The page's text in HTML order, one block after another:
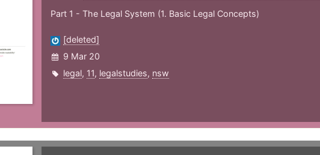
Part 1 - The Legal System (1. Basic Legal Concepts)
[deleted]
9 Mar 20
legal, 11, legalstudies, nsw